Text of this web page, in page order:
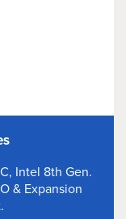
Intel 8th Gen.
& Expansion